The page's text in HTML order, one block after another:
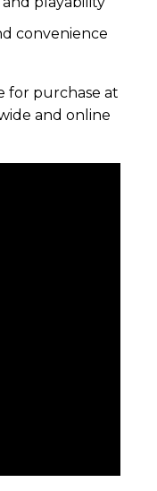
convenience
for purchase at
and online